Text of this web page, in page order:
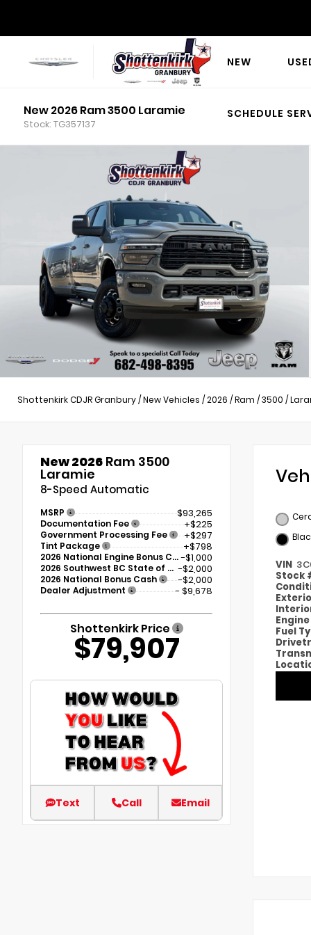
NEW
SCHEDULE
New 2026 Ram 3500 Laramie
Stock: TG357137
Shottenkirk CDJR Granbury/New Vehicles /2026 /Ram /3500 /
New 2026 Ram 3500
Laramie
8-Speed Automatic
MSRP $93,265
Documentation Fee +$225
Government Processing Fee +$297
Tint Package +$798
2026 National Engine Bonus Cash -$1,000
2026 Southwest BC State of Texas Regional Bonus Cash -$2,000
2026 National Bonus Cash -$2,000
Dealer Adjustment - $9,678
Shottenkirk Price
$79,907
Text Call Email
VIN
Stock
Engine
Fuel